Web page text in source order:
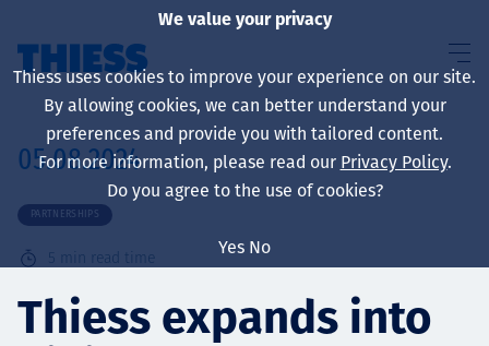
About us
Sustainability
05.08.2024
PARTNERSHIPS
5 min read time
Thiess expands into
We value your privacy
Thiess uses cookies to improve your experience on our site.
By allowing cookies, we can better understand your
preferences and provide you with tailored content.
For more information, please read our Privacy Policy.
Do you agree to the use of cookies?
Yes No